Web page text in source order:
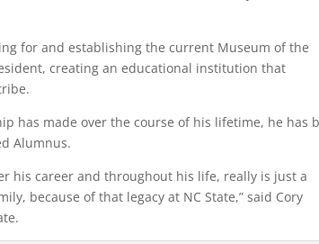
for and establishing the current Museum of the
creating an educational institution that
has made over the course of his lifetime, he has
Alumnus.
his career and throughout his life, really is just a
because of that legacy at NC State,” said Cory